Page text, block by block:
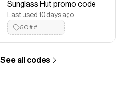
Sunglass Hut promo code
Last used 10 days ago
5O##
See all codes